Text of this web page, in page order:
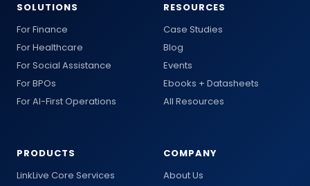
SOLUTIONS
For Finance
For Healthcare
For Social Assistance
For BPOs
For AI-First Operations
PRODUCTS
LinkLive Core Services
RESOURCES
Case Studies
Blog
Events
Ebooks + Datasheets
All Resources
COMPANY
About Us